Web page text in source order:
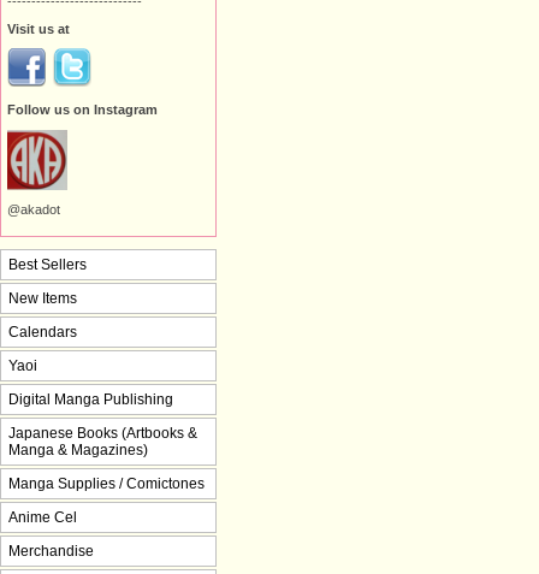
Visit us at
Follow us on Instagram
@akadot
Best Sellers
New Items
Calendars
Yaoi
Digital Manga Publishing
Japanese Books (Artbooks &
Manga & Magazines)
Manga Supplies / Comictones
Anime Cel
Merchandise